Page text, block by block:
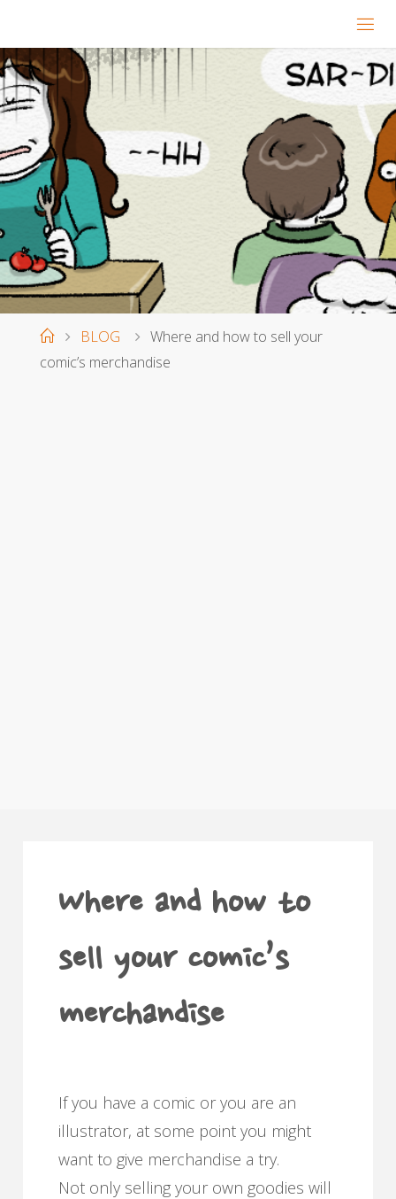
HomeBLOG
Where and how to sell your
comic’s merchandise
Where and how to
sell your comic’s
merchandise
If you have a comic or you are an
illustrator, at some point you might
want to give merchandise a try.
Not only selling your own goodies will